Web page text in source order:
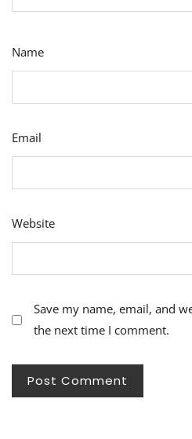
Name
Email
Website
Save my name, email, and
the next time I comment.